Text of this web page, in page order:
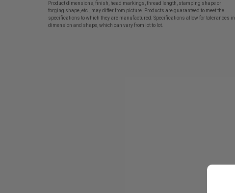
Product dimensions, finish, head markings, thread length, stamping shape or
forging shape, etc., may differ from picture. Products are guaranteed to meet the
specifications to which they are manufactured. Specifications allow for tolerances in
dimension and shape, which can vary from lot to lot.